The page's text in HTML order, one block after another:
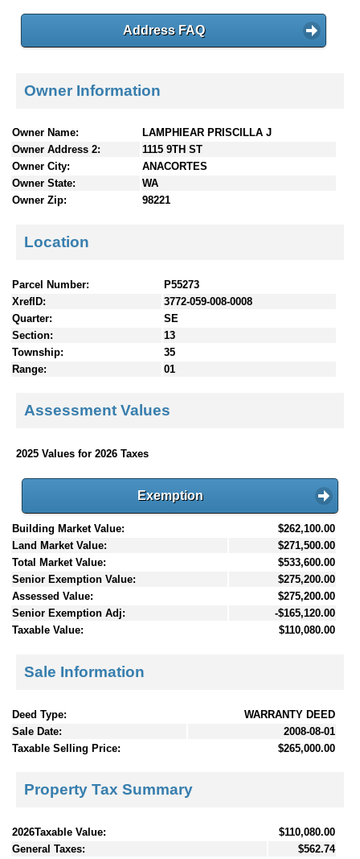
Address FAQ
Owner Information
Owner Name:
LAMPHIEAR PRISCILLA J
Owner Address 2:
1115 9TH ST
Owner City:
ANACORTES
Owner State:
WA
Owner Zip:
98221
Location
Parcel Number:
P55273
XrefID:
3772-059-008-0008
Quarter:
SE
Section:
13
Township:
35
Range:
01
Assessment Values
2025 Values for 2026 Taxes
Exemption
Building Market Value:
$262,100.00
Land Market Value:
$271,500.00
Total Market Value:
$533,600.00
Senior Exemption Value:
$275,200.00
Assessed Value:
$275,200.00
Senior Exemption Adj:
-$165,120.00
Taxable Value:
$110,080.00
Sale Information
Deed Type:
WARRANTY DEED
Sale Date:
2008-08-01
Taxable Selling Price:
$265,000.00
Property Tax Summary
2026Taxable Value:
$110,080.00
General Taxes:
$562.74